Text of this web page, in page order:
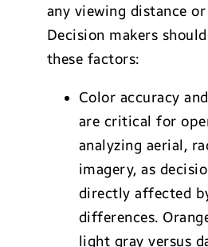
any viewing distance or
Decision makers
these factors:
Color accuracy
are critical for
analyzing aerial,
imagery, as
directly affected
differences.
light gray versus